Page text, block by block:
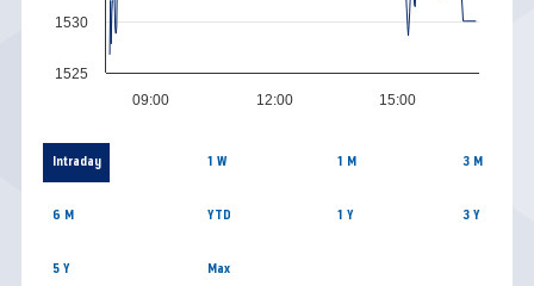
09:00 12:00 15:00
1525
1530
Intraday 1 W 1 M 3 M
6 M YTD 1 Y 3 Y
5 Y Max